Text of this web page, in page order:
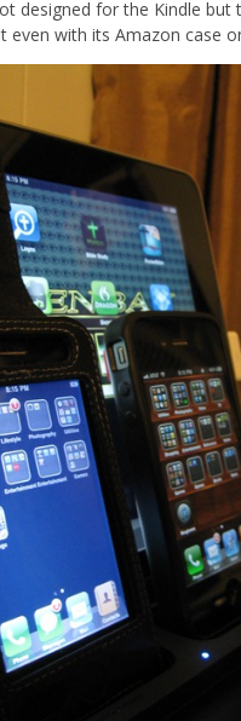
designed for the Kindle but
even with its Amazon case